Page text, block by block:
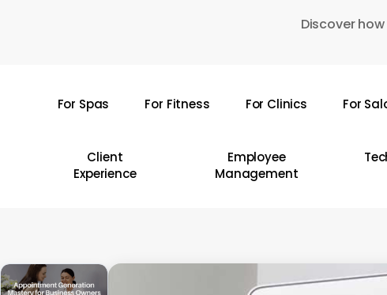
Discover
For Spas For Fitness For Clinics For
Client
Experience
Employee
Management